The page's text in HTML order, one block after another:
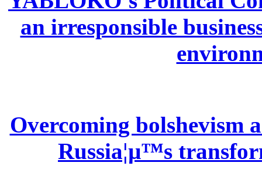
an irresponsible
Overcoming bolshevism
Russia¦µ™s